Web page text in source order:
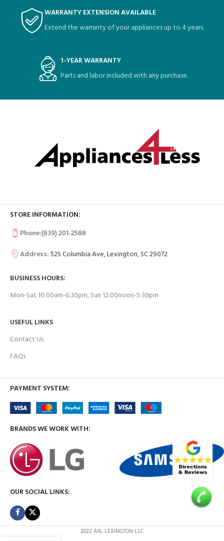
WARRANTY EXTENSION AVAILABLE
Extend the warranty of your appliances up to 4 years.
1-YEAR WARRANTY
Parts and labor included with any purchase.
STORE INFORMATION:
Phone:(839) 201-2588
Address:525 Columbia Ave, Lexington, SC 29072
BUSINESS HOURS:
Mon-Sat 10:00am-6:30pm, Sun 12:00noon-5:30pm
USEFUL LINKS
Contact Us
FAQs
PAYMENT SYSTEM:
BRANDS WE WORK WITH:
OUR SOCIAL LINKS:
2022 A4L LEXINGTON LLC